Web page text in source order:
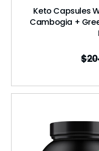
Keto Capsules
Cambogia +
$